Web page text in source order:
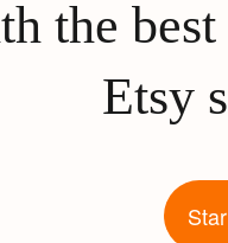
the
Etsy